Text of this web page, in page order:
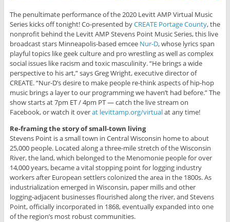
The penultimate performance of the 2020 Levitt AMP Virtual Music
Series kicks off tonight! Co-presented byCREATE Portage County, the
nonprofit behind the Levitt AMP Stevens Point Music Series, this live
broadcast stars Minneapolis-based emcee Nur-D, whose lyrics span
playful topics like geek culture and pro wrestling as well as complex
social issues like racism and toxic masculinity. “He brings a wide
perspective to his art,” says Greg Wright, executive director of
CREATE. “Nur-D’s desire to make people re-think aspects of hip-hop
music brings a layer to our programming we haven’t had before.” The
show starts at 7pm ET / 4pm PT — catch the live stream on
Facebook, or watch it overat levittamp.org/virtualat any time!
Re-framing the story of small-town living
Stevens Point is a small town in Central Wisconsin home to about
25,000 people. Located along a three-mile stretch of the Wisconsin
River, the land, which belonged to the Menomonie people for over
14,000 years, became a vital stopping point for logging industry
workers after European settlers colonized the area in the 1800s. As
industrialization emerged in Wisconsin, paper mills and other
logging-adjacent businesses flourished along the river, and Stevens
Point, officially incorporated in 1868, eventually expanded into one
of the region’s most robust communities.